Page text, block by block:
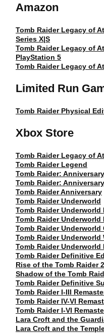
Amazon
Tomb Raider Legacy of
Series X|S
Tomb Raider Legacy of
PlayStation 5
Tomb Raider Legacy of
Limited Run
Tomb Raider Physical
Xbox Store
Tomb Raider Legacy of
Tomb Raider Legend
Tomb Raider:
Tomb Raider:
Tomb Raider Anniversary
Tomb Raider Underworld
Tomb Raider
Tomb Raider Underworld
Tomb Raider
Tomb Raider
Tomb Raider
Tomb Raider Definitive
Rise of the Tomb Raider
Shadow of the Tomb
Tomb Raider Definitive
Tomb Raider I-III
Tomb Raider IV-VI
Tomb Raider I-VI
Lara Croft and the
Lara Croft and the